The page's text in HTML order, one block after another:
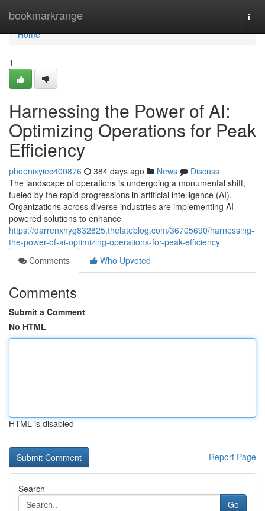
bookmarkrange
Home
Home
1
Harnessing the Power of AI:
Optimizing Operations for Peak
Efficiency
phoenixyiec400876 384 days ago News
Discuss
The landscape of operations is undergoing a monumental shift,
fueled by the rapid progressions in artificial intelligence (AI).
Organizations across diverse industries are implementing AI-
powered solutions to enhance
https://darrenxhyg832825.thelateblog.com/36705690/harnessing-
the-power-of-ai-optimizing-operations-for-peak-efficiency
Comments
Who Upvoted
Comments
Submit a Comment
No HTML
HTML is disabled
Report Page
Search
Go